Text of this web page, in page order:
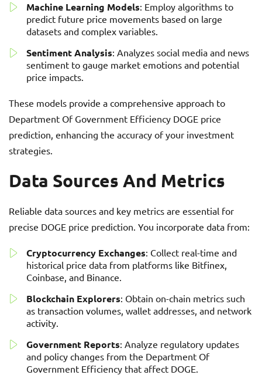
Machine Learning Models: Employ algorithms to
predict future price movements based on large
datasets and complex variables.
Sentiment Analysis: Analyzes social media and news
sentiment to gauge market emotions and potential
price impacts.
These models provide a comprehensive approach to
Department Of Government Efficiency DOGE price
prediction, enhancing the accuracy of your investment
strategies.
Data Sources And Metrics
Reliable data sources and key metrics are essential for
precise DOGE price prediction. You incorporate data from:
Cryptocurrency Exchanges: Collect real-time and
historical price data from platforms like Bitfinex,
Coinbase, and Binance.
Blockchain Explorers: Obtain on-chain metrics such
as transaction volumes, wallet addresses, and network
activity.
Government Reports: Analyze regulatory updates
and policy changes from the Department Of
Government Efficiency that affect DOGE.